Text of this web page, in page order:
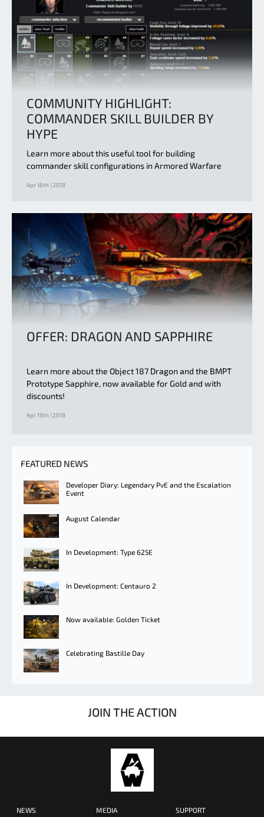
COMMUNITY HIGHLIGHT:
COMMANDER SKILL BUILDER BY
HYPE
Learn more about this useful tool for building
commander skill configurations in Armored Warfare
Apr 16th | 2018
OFFER: DRAGON AND SAPPHIRE
Learn more about the Object 187 Dragon and the BMPT
Prototype Sapphire, now available for Gold and with
discounts!
Apr 19th | 2018
FEATURED NEWS
Developer Diary: Legendary PvE and the Escalation
Event
August Calendar
In Development: Type 625E
In Development: Centauro 2
Now available: Golden Ticket
Celebrating Bastille Day
JOIN THE ACTION
NEWS MEDIA SUPPORT